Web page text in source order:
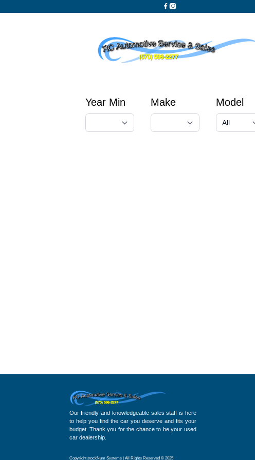
Year Min Make Model
Our friendly and knowledgeable sales staff is here
to help you find the car you deserve and fits your
budget. Thank you for the chance to be your used
car dealership.
Copyright stockNum Systems | All Rights Reserved © 2025